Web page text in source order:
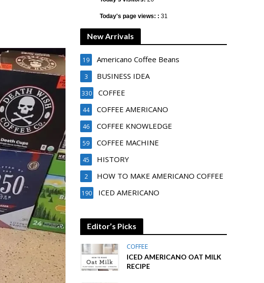
Today's page views: :31
New Arrivals
Americano Coffee Beans
19
BUSINESS IDEA
3
COFFEE
330
COFFEE AMERICANO
44
COFFEE KNOWLEDGE
46
COFFEE MACHINE
59
HISTORY
45
HOW TO MAKE AMERICANO COFFEE
2
ICED AMERICANO
190
Editor’s Picks
COFFEE
ICED AMERICANO OAT MILK
RECIPE